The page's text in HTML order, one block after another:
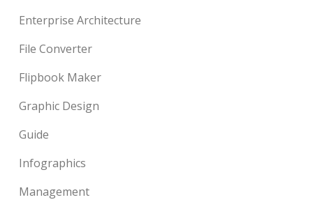
Enterprise Architecture
File Converter
Flipbook Maker
Graphic Design
Guide
Infographics
Management